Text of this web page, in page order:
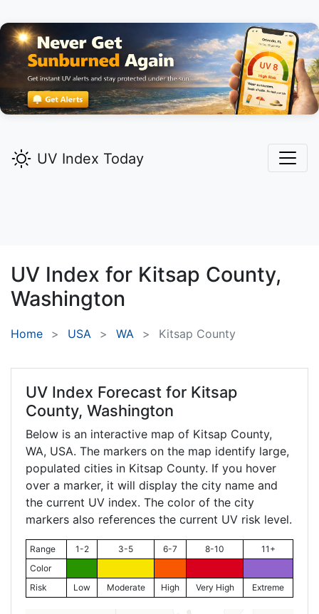
UV Index Today
UV Index for Kitsap County,
Washington
Home USA WA Kitsap County
UV Index Forecast for Kitsap
County, Washington
Below is an interactive map of Kitsap County,
WA, USA. The markers on the map identify large,
populated cities in Kitsap County. If you hover
over a marker, it will display the city name and
the current UV index. The color of the city
markers also references the current UV risk level.
Range 1-2 3-5 6-7 8-10
11+
Color
Risk
Low Moderate High Very High Extreme